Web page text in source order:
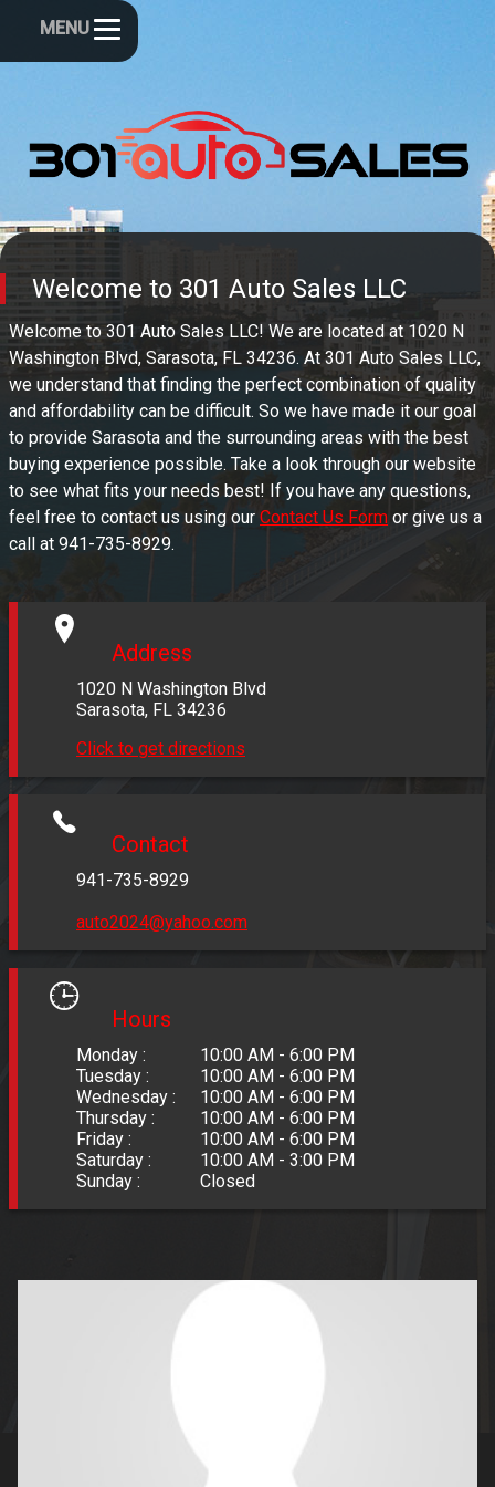
MENU
Welcome to 301 Auto Sales LLC
Welcome to 301 Auto Sales LLC! We are located at 1020 N
Washington Blvd, Sarasota, FL 34236. At 301 Auto Sales LLC,
we understand that finding the perfect combination of quality
and affordability can be difficult. So we have made it our goal
to provide Sarasota and the surrounding areas with the best
buying experience possible. Take a look through our website
to see what fits your needs best! If you have any questions,
feel free to contact us using our Contact Us Form or give us a
call at 941-735-8929.
Address
1020 N Washington Blvd
Sarasota, FL 34236
Click to get directions
Contact
941-735-8929
auto2024@yahoo.com
Hours
Monday :
10:00 AM - 6:00 PM
Tuesday :
10:00 AM - 6:00 PM
Wednesday :
10:00 AM - 6:00 PM
Thursday :
10:00 AM - 6:00 PM
Friday :
10:00 AM - 6:00 PM
Saturday :
10:00 AM - 3:00 PM
Sunday :
Closed